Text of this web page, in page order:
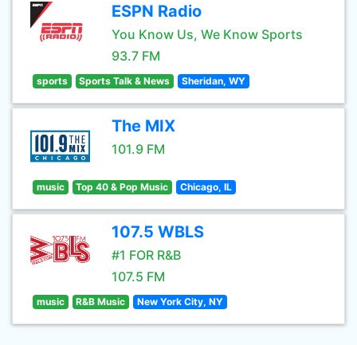
ESPN Radio
You Know Us, We Know Sports
93.7 FM
sports Sports Talk & News Sheridan, WY
The MIX
101.9 FM
music Top 40 & Pop Music Chicago, IL
107.5 WBLS
#1 FOR R&B
107.5 FM
music R&B Music New York City, NY